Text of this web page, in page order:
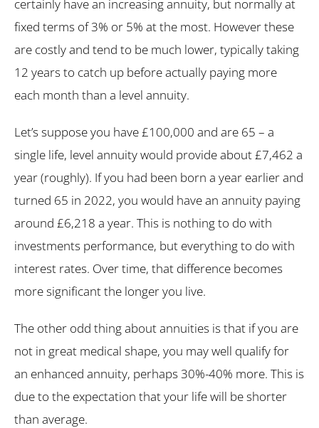
certainly have an increasing annuity, but normally at
fixed terms of 3% or 5% at the most. However these
are costly and tend to be much lower, typically taking
12 years to catch up before actually paying more
each month than a level annuity.
Let’s suppose you have £100,000 and are 65 – a
single life, level annuity would provide about £7,462 a
year (roughly). If you had been born a year earlier and
turned 65 in 2022, you would have an annuity paying
around £6,218 a year. This is nothing to do with
investments performance, but everything to do with
interest rates. Over time, that difference becomes
more significant the longer you live.
The other odd thing about annuities is that if you are
not in great medical shape, you may well qualify for
an enhanced annuity, perhaps 30%-40% more. This is
due to the expectation that your life will be shorter
than average.